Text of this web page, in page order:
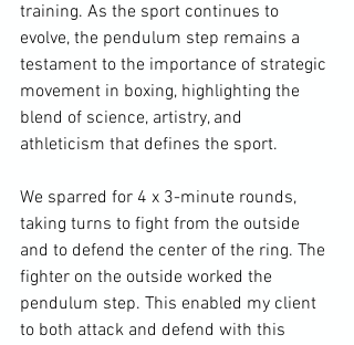
training. As the sport continues to
evolve, the pendulum step remains a
testament to the importance of strategic
movement in boxing, highlighting the
blend of science, artistry, and
athleticism that defines the sport.
We sparred for 4 x 3-minute rounds,
taking turns to fight from the outside
and to defend the center of the ring. The
fighter on the outside worked the
pendulum step. This enabled my client
to both attack and defend with this